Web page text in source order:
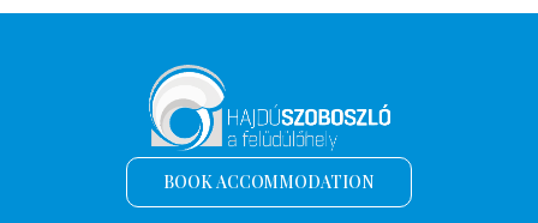
BOOK ACCOMMODATION